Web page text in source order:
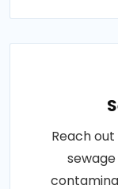
Reach